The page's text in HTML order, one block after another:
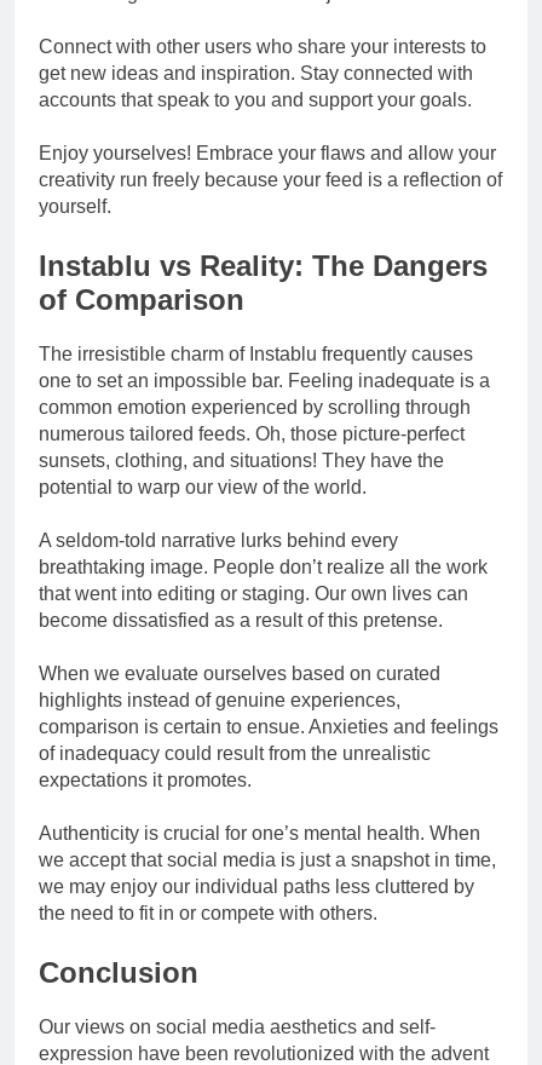
Connect with other users who share your interests to
get new ideas and inspiration. Stay connected with
accounts that speak to you and support your goals.
Enjoy yourselves! Embrace your flaws and allow your
creativity run freely because your feed is a reflection of
yourself.
Instablu vs Reality: The Dangers
of Comparison
The irresistible charm of Instablu frequently causes
one to set an impossible bar. Feeling inadequate is a
common emotion experienced by scrolling through
numerous tailored feeds. Oh, those picture-perfect
sunsets, clothing, and situations! They have the
potential to warp our view of the world.
A seldom-told narrative lurks behind every
breathtaking image. People don’t realize all the work
that went into editing or staging. Our own lives can
become dissatisfied as a result of this pretense.
When we evaluate ourselves based on curated
highlights instead of genuine experiences,
comparison is certain to ensue. Anxieties and feelings
of inadequacy could result from the unrealistic
expectations it promotes.
Authenticity is crucial for one’s mental health. When
we accept that social media is just a snapshot in time,
we may enjoy our individual paths less cluttered by
the need to fit in or compete with others.
Conclusion
Our views on social media aesthetics and self-
expression have been revolutionized with the advent